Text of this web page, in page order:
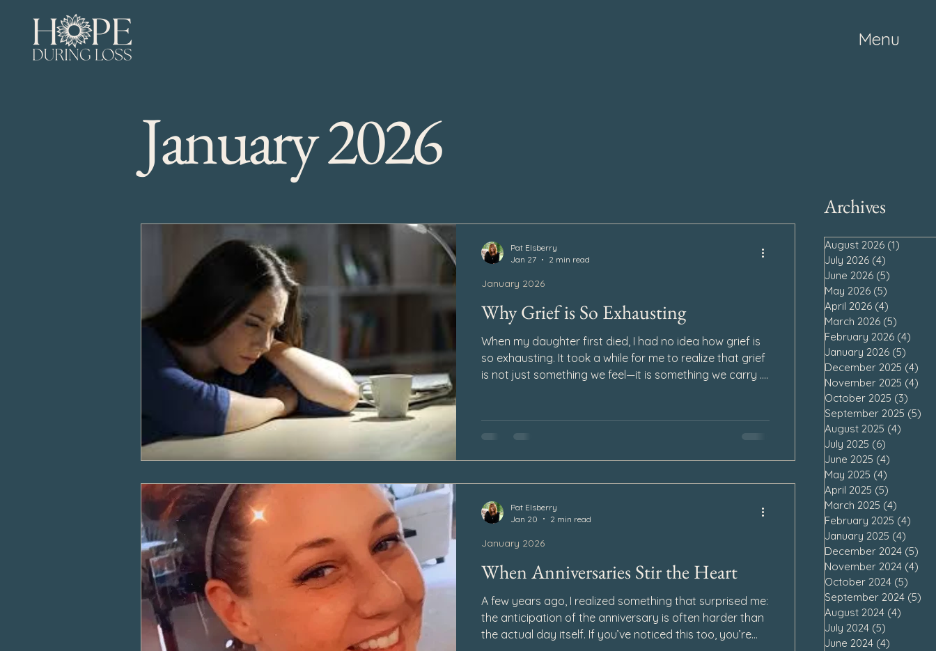
Menu
January 2026
Why Grief is So Exhausting
When my daughter first died, I had no idea how grief is
so exhausting. It took a while for me to realize that grief
is not just something we feel—it is something we carry .
settles in quietly as the hours pass, leaving us bone-
tired by evening. It has a way of wearing us down, not
only emotionally, but physically and mentally as well. So
January 2026
Pat Elsberry
Jan 27
2 min read
When Anniversaries Stir the Heart
A few years ago, I realized something that surprised me:
the anticipation of the anniversary is often harder than
the actual day itself. If you’ve noticed this too, you’re
January 2026
Pat Elsberry
Jan 20
2 min read
Archives
August 2026 (1)
July 2026 (4)
June 2026 (5)
May 2026 (5)
April 2026 (4)
March 2026 (5)
February 2026 (4)
January 2026 (5)
December 2025 (4)
November 2025 (4)
October 2025 (3)
September 2025 (5)
August 2025 (4)
July 2025 (6)
June 2025 (4)
May 2025 (4)
April 2025 (5)
March 2025 (4)
February 2025 (4)
January 2025 (4)
December 2024 (5)
November 2024 (4)
October 2024 (5)
September 2024 (5)
August 2024 (4)
July 2024 (5)
June 2024 (4)